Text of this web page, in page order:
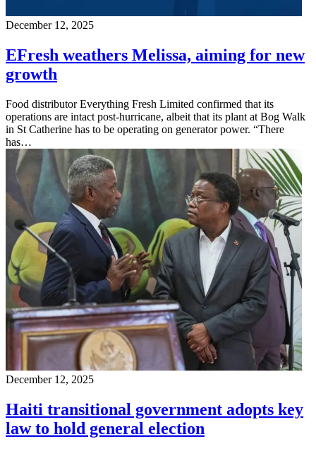
December 12, 2025
EFresh weathers Melissa, aiming for new
growth
Food distributor Everything Fresh Limited confirmed that its
operations are intact post-hurricane, albeit that its plant at Bog Walk
in St Catherine has to be operating on generator power. “There
has…
December 12, 2025
Haiti transitional government adopts key
law to hold general election